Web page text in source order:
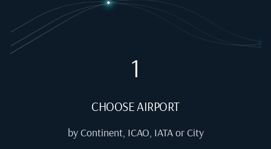
1
CHOOSE AIRPORT
by Continent, ICAO, IATA or City